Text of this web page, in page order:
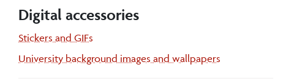
Digital accessories
Stickers and GIFs
University background images and wallpapers